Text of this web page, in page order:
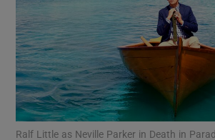
Show Motors
Ralf Little as Neville Parker in Death in